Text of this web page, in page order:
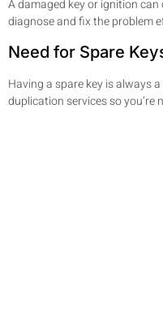
A damaged key or ignition can
diagnose and fix the problem
Need for Spare
Having a spare key is always
duplication services so you’re